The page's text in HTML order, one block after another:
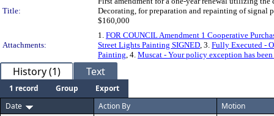
Title:
Decorating, for preparation and repainting of signal
$160,000
Attachments:
1. FOR COUNCIL Amendment 1 Cooperative
Street Lights Painting SIGNED, 3. Fully Executed -
Painting, 4. Muscat - Your policy exception has
History (1) Text
1 record Group
Export
Date
Action By Motion